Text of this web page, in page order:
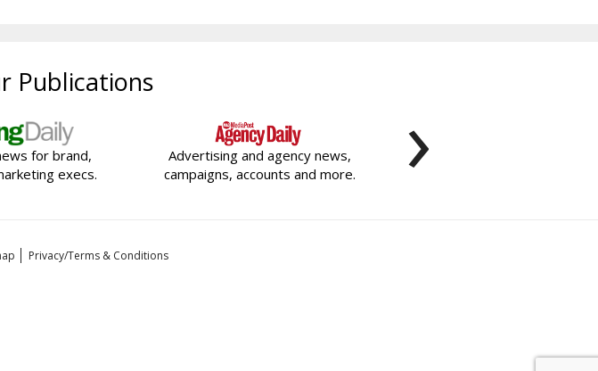
Publications
for brand,
execs.
Advertising and agency news,
campaigns, accounts and more.
›
Privacy/Terms & Conditions